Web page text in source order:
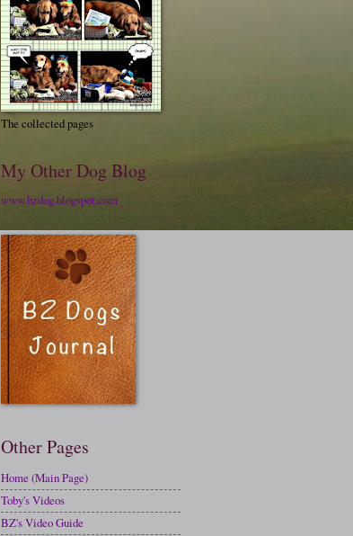
The collected pages
My Other Dog Blog
www.bzdog.blogspot.com
Other Pages
Home (Main Page)
Toby's Videos
BZ's Video Guide